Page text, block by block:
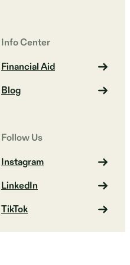
Info Center
Financial Aid
Blog
Follow Us
Instagram
LinkedIn
TikTok